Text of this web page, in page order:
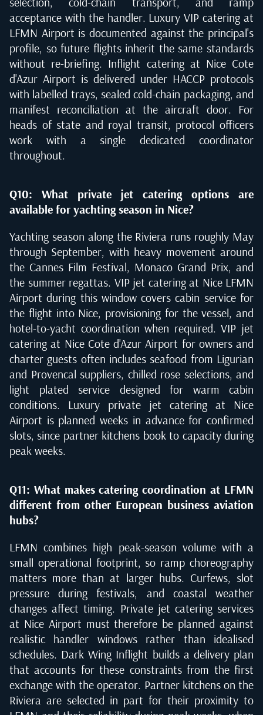
acceptance with the handler. Luxury VIP catering at
LFMN Airport is documented against the principal's
profile, so future flights inherit the same standards
without re-briefing. Inflight catering at Nice Cote
d'Azur Airport is delivered under HACCP protocols
with labelled trays, sealed cold-chain packaging, and
manifest reconciliation at the aircraft door. For
heads of state and royal transit, protocol officers
work with a single dedicated coordinator
throughout.
Q10: What private jet catering options are
available for yachting season in Nice?
Yachting season along the Riviera runs roughly May
through September, with heavy movement around
the Cannes Film Festival, Monaco Grand Prix, and
the summer regattas. VIP jet catering at Nice LFMN
Airport during this window covers cabin service for
the flight into Nice, provisioning for the vessel, and
hotel-to-yacht coordination when required. VIP jet
catering at Nice Cote d'Azur Airport for owners and
charter guests often includes seafood from Ligurian
and Provencal suppliers, chilled rose selections, and
light plated service designed for warm cabin
conditions. Luxury private jet catering at Nice
Airport is planned weeks in advance for confirmed
slots, since partner kitchens book to capacity during
peak weeks.
Q11: What makes catering coordination at LFMN
different from other European business aviation
hubs?
LFMN combines high peak-season volume with a
small operational footprint, so ramp choreography
matters more than at larger hubs. Curfews, slot
pressure during festivals, and coastal weather
changes affect timing. Private jet catering services
at Nice Airport must therefore be planned against
realistic handler windows rather than idealised
schedules. Dark Wing Inflight builds a delivery plan
that accounts for these constraints from the first
exchange with the operator. Partner kitchens on the
Riviera are selected in part for their proximity to